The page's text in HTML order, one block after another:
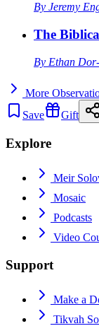
By Jeremy
The
By Ethan
More
Save
Gift
Explore
Meir
Mosaic
Podcasts
Video
Support
Make a
Tikvah